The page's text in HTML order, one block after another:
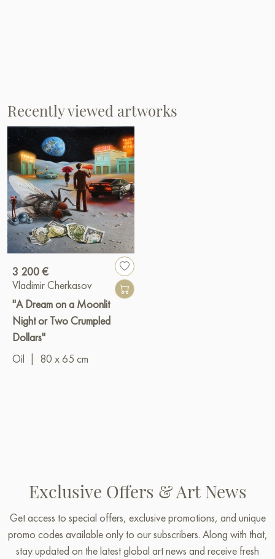
Recently viewed artworks
3 200 €
Vladimir Cherkasov
"A Dream on a Moonlit
Night or Two Crumpled
Dollars"
Oil
80 x 65 cm
Exclusive Offers & Art News
Get access to special offers, exclusive promotions, and unique
promo codes available only to our subscribers. Along with that,
stay updated on the latest global art news and receive fresh